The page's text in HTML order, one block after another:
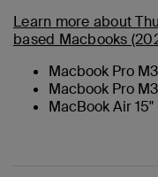
Learn more about
based Macbooks
Macbook Pro
Macbook Pro
MacBook Air